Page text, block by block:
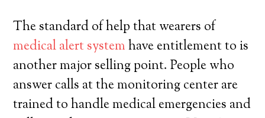
The standard of help that wearers of
medical alert systemhave entitlement to is
another major selling point. People who
answer calls at the monitoring center are
trained to handle medical emergencies and